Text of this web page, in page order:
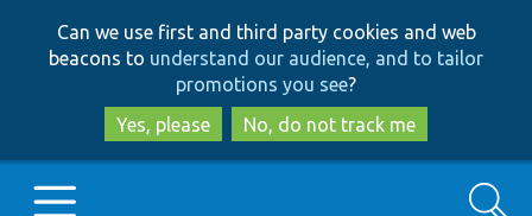
to
main
content
to
search
Can we use first and third party cookies and web
beacons to understand our audience, and to tailor
promotions you see?
Yes, please
No, do not track me
Search